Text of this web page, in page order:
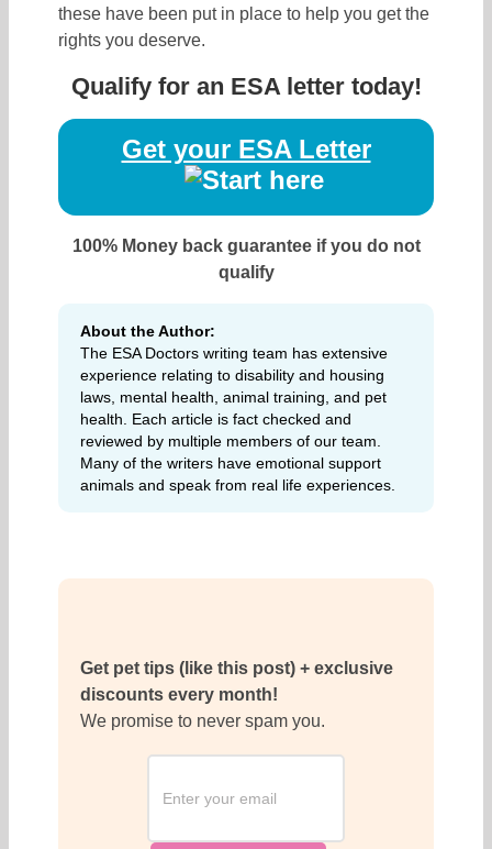
these have been put in place to help you get the
rights you deserve.
Qualify for an ESA letter today!
Get your ESA Letter
100% Money back guarantee if you do not
qualify
About the Author:
The ESA Doctors writing team has extensive
experience relating to disability and housing
laws, mental health, animal training, and pet
health. Each article is fact checked and
reviewed by multiple members of our team.
Many of the writers have emotional support
animals and speak from real life experiences.
Get pet tips (like this post) + exclusive
discounts every month!
We promise to never spam you.